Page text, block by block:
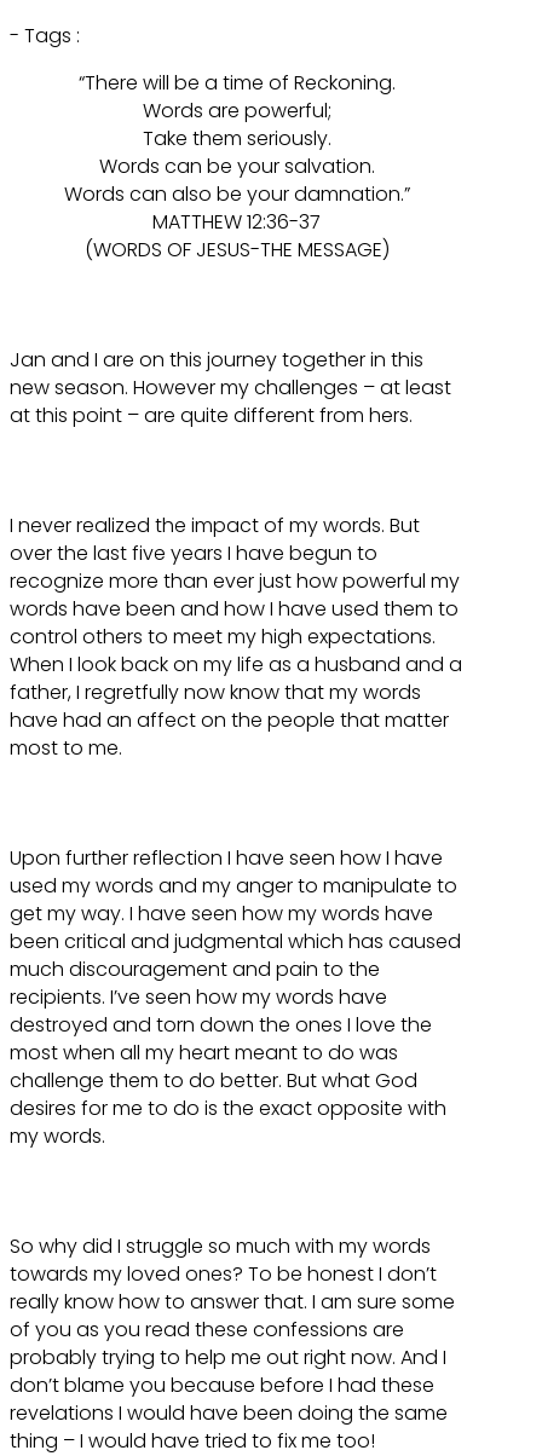
- Tags :
“There will be a time of Reckoning.
Words are powerful;
Take them seriously.
Words can be your salvation.
Words can also be your damnation.”
MATTHEW 12:36-37
(WORDS OF JESUS-THE MESSAGE)
Jan and I are on this journey together in this
new season. However my challenges – at least
at this point – are quite different from hers.
I never realized the impact of my words. But
over the last five years I have begun to
recognize more than ever just how powerful my
words have been and how I have used them to
control others to meet my high expectations.
When I look back on my life as a husband and a
father, I regretfully now know that my words
have had an affect on the people that matter
most to me.
Upon further reflection I have seen how I have
used my words and my anger to manipulate to
get my way. I have seen how my words have
been critical and judgmental which has caused
much discouragement and pain to the
recipients. I’ve seen how my words have
destroyed and torn down the ones I love the
most when all my heart meant to do was
challenge them to do better. But what God
desires for me to do is the exact opposite with
my words.
So why did I struggle so much with my words
towards my loved ones? To be honest I don’t
really know how to answer that. I am sure some
of you as you read these confessions are
probably trying to help me out right now. And I
don’t blame you because before I had these
revelations I would have been doing the same
thing – I would have tried to fix me too!